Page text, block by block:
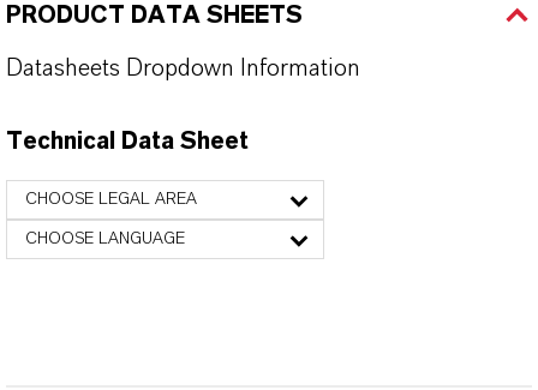
PRODUCT DATA SHEETS
Datasheets Dropdown Information
Technical Data Sheet
CHOOSE LEGAL AREA
CHOOSE LANGUAGE